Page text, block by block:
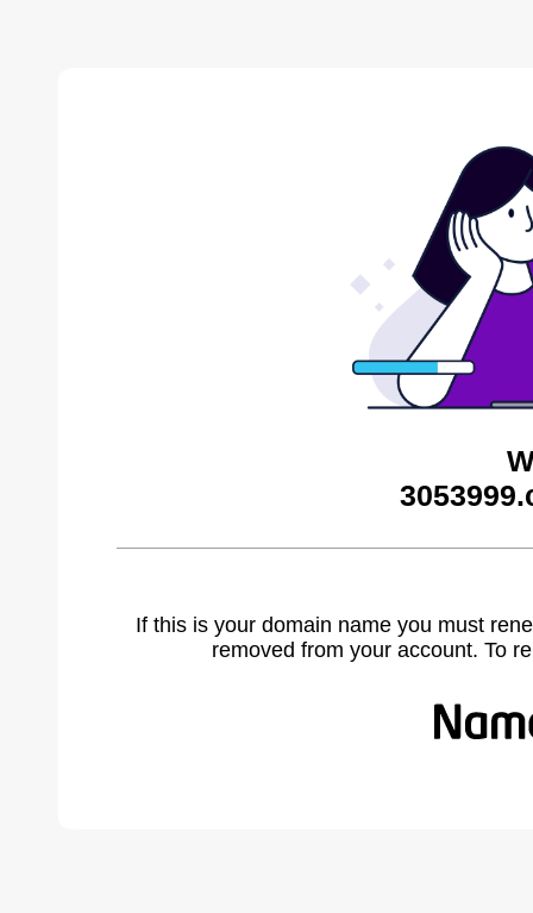
If this is your domain name you must
removed from your account. To